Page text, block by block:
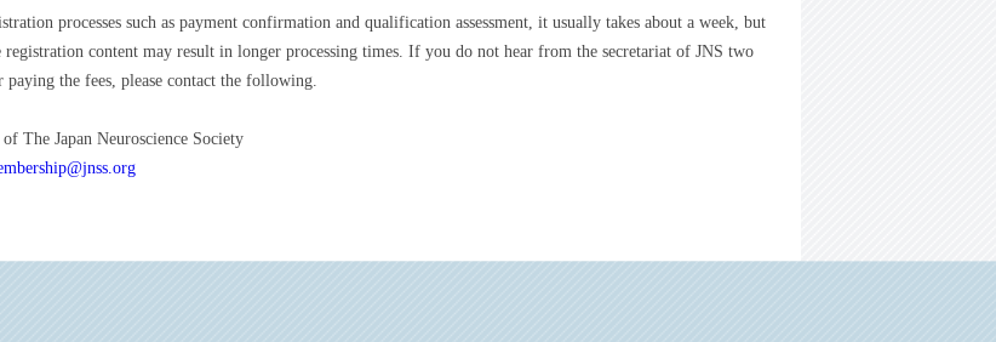
processes such as payment confirmation and qualification assessment, it usually takes about a week, but
registration content may result in longer processing times. If you do not hear from the secretariat of JNS two
paying the fees, please contact the following.
of The Japan Neuroscience Society